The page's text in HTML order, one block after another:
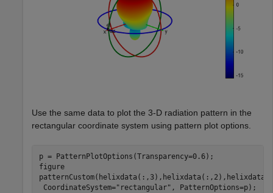
Use the same data to plot the 3-D radiation pattern in the
rectangular coordinate system using pattern plot options.
p = PatternPlotOptions(Transparency=0.6);
figure
CoordinateSystem="rectangular" , PatternOptions=p);